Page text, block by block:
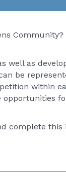
Community?
well as
be
within
opportunities
complete this